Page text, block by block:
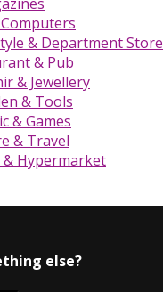
& Department Store
& Pub
& Jewellery
& Tools
& Games
& Travel
Hypermarket
else?